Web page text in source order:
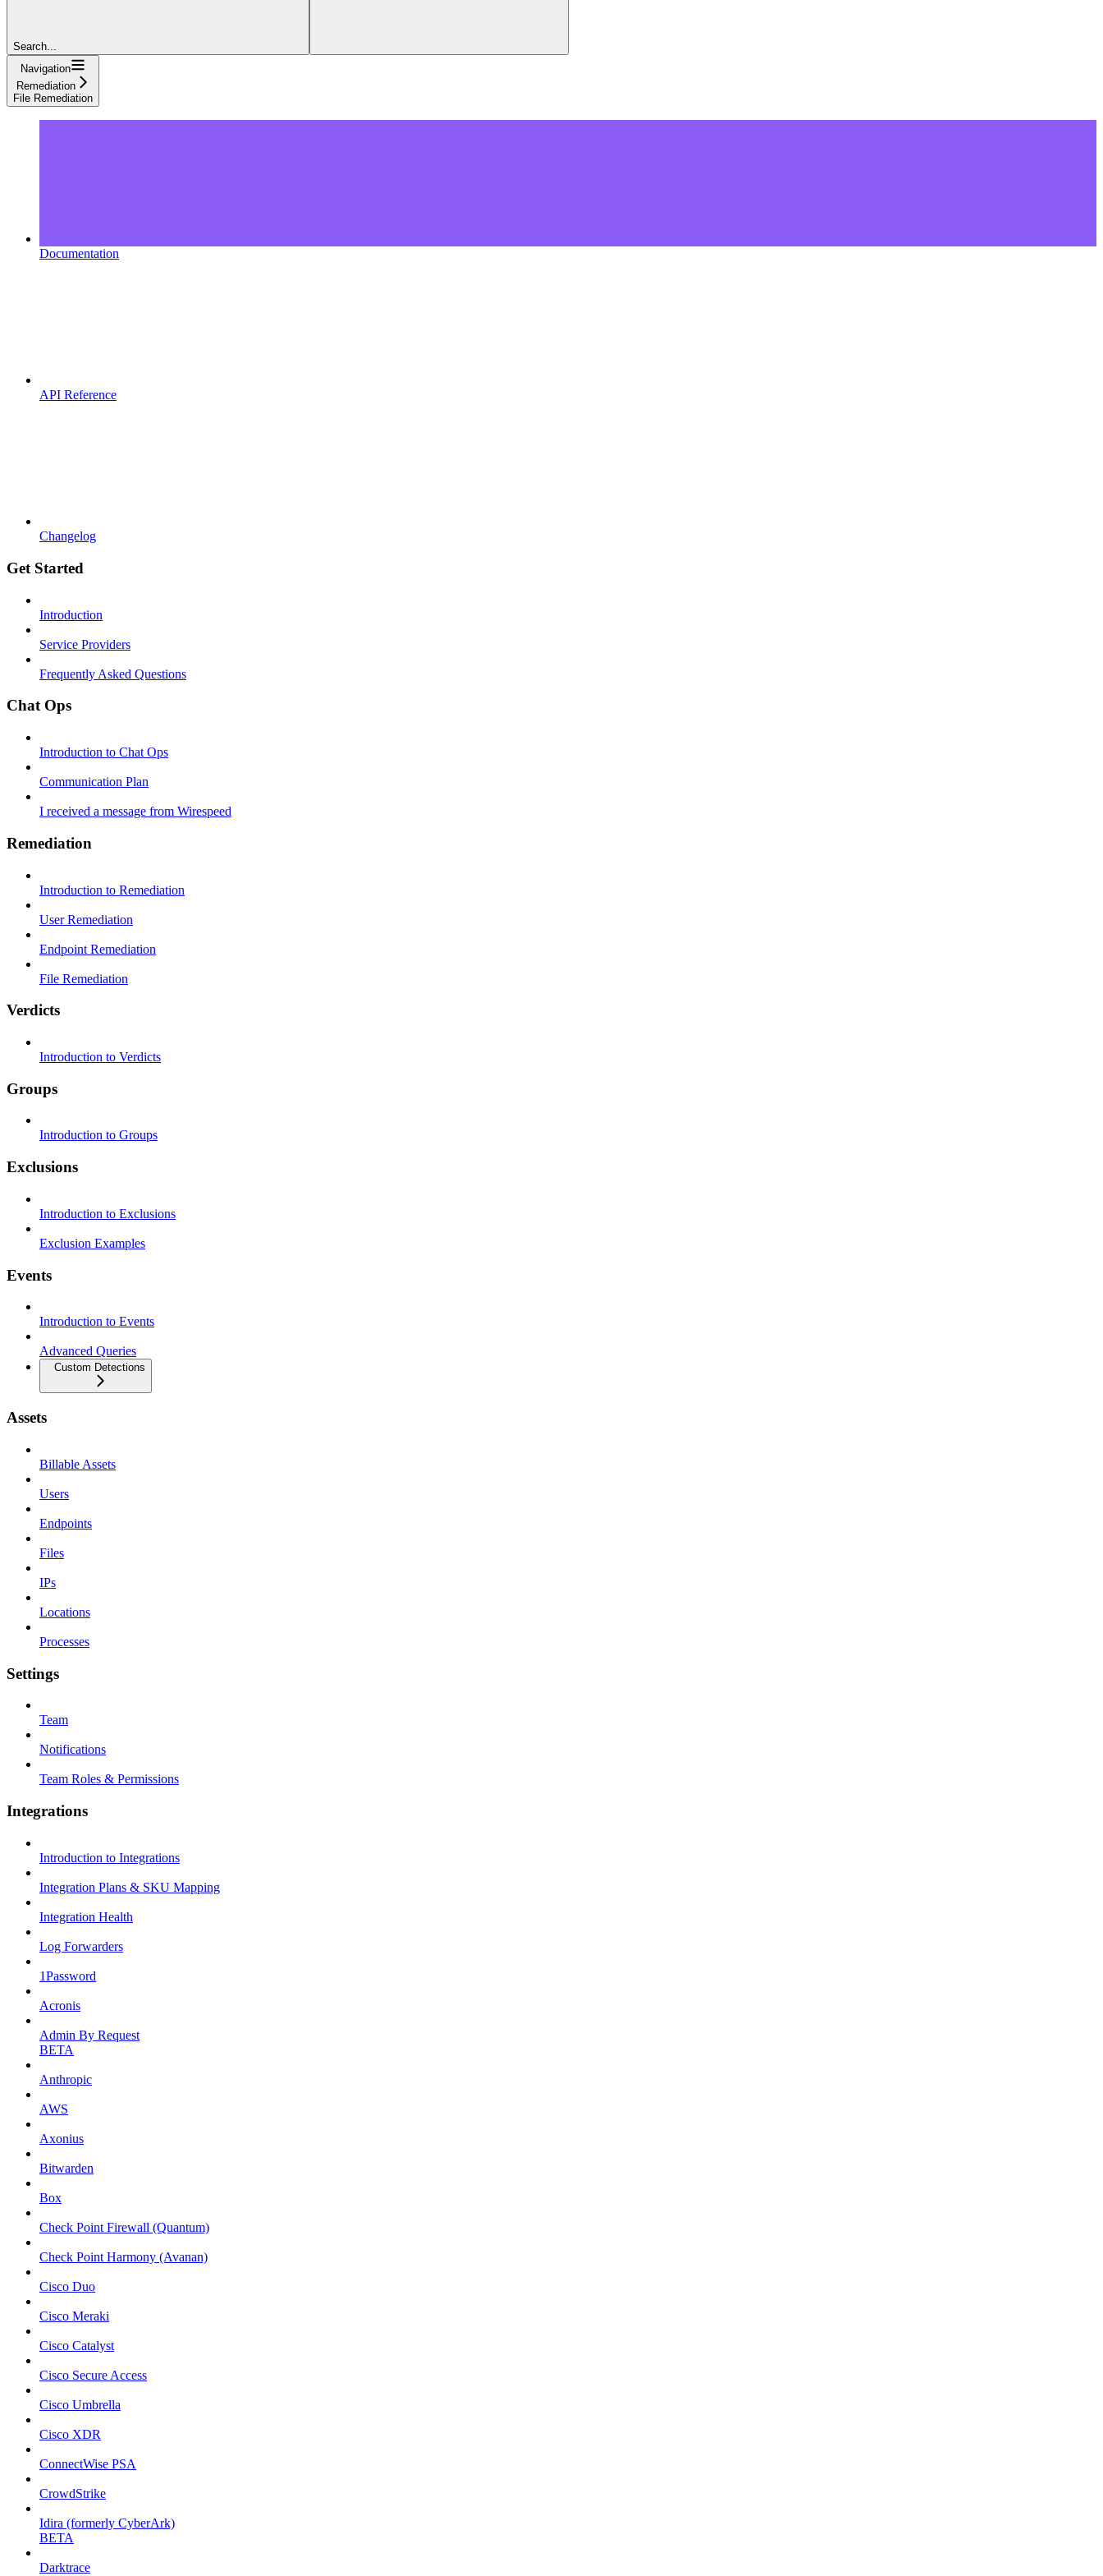
Search...
Navigation
Remediation
File Remediation
Documentation
API Reference
Changelog
Get Started
Introduction
Service Providers
Frequently Asked Questions
Chat Ops
Introduction to Chat Ops
Communication Plan
I received a message from Wirespeed
Remediation
Introduction to Remediation
User Remediation
Endpoint Remediation
File Remediation
Verdicts
Introduction to Verdicts
Groups
Introduction to Groups
Exclusions
Introduction to Exclusions
Exclusion Examples
Events
Introduction to Events
Advanced Queries
Custom Detections
Assets
Billable Assets
Users
Endpoints
Files
IPs
Locations
Processes
Settings
Team
Notifications
Team Roles & Permissions
Integrations
Introduction to Integrations
Integration Plans & SKU Mapping
Integration Health
Log Forwarders
1Password
Acronis
Admin By Request
BETA
Anthropic
AWS
Axonius
Bitwarden
Box
Check Point Firewall (Quantum)
Check Point Harmony (Avanan)
Cisco Duo
Cisco Meraki
Cisco Catalyst
Cisco Secure Access
Cisco Umbrella
Cisco XDR
ConnectWise PSA
CrowdStrike
Idira (formerly CyberArk)
BETA
Darktrace